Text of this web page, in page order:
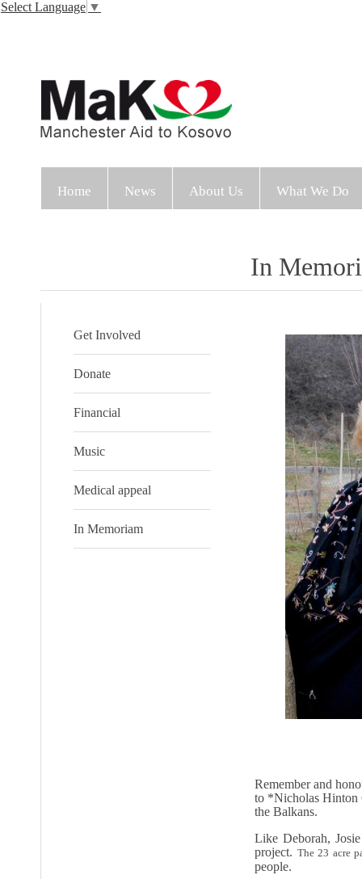
Select Language ▼
Home News About Us What We Do
In
Get Involved
Donate
Financial
Music
Medical appeal
In Memoriam
Remember and
to *Nicholas Hinton
the Balkans.
Like Deborah,
project. The 23 acre
people.